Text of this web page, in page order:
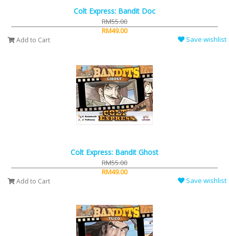
Colt Express: Bandit Doc
RM55.00
RM49.00
Add to Cart Save wishlist
Colt Express: Bandit Ghost
RM55.00
RM49.00
Add to Cart Save wishlist